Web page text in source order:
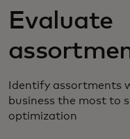
Evaluate
Identify assortments
business the most to
optimization